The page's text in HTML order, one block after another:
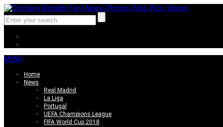
MENU
Home
News
Real Madrid
La Liga
Portugal
UEFA Champions League
FIFA World Cup 2018